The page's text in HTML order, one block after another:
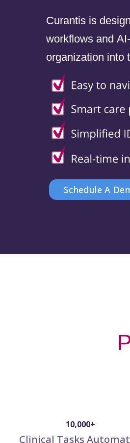
Curantis is
workflows and
organization into
Schedule A
10,000+
Clinical Tasks